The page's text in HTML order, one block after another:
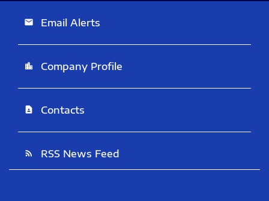
email Email Alerts
location_city Company Profile
contact_page Contacts
rss_feed RSS News Feed